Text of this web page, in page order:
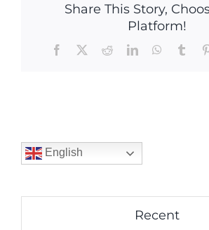
Share This Story,
Platform!
Facebook
X RedditLinkedInWhatsApp
English
Recent